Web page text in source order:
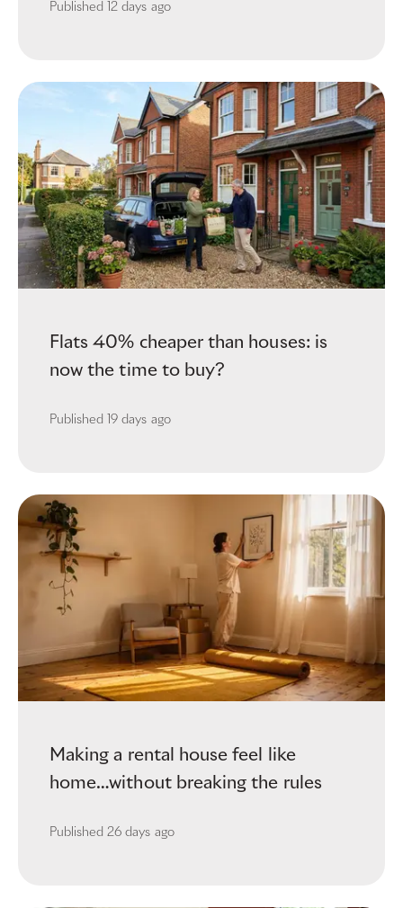
Published 12 days ago
Flats 40% cheaper than houses: is
now the time to buy?
Published 19 days ago
Making a rental house feel like
home…without breaking the rules
Published 26 days ago